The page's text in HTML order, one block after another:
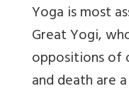
Yoga is most
Great Yogi,
oppositions of
and death are